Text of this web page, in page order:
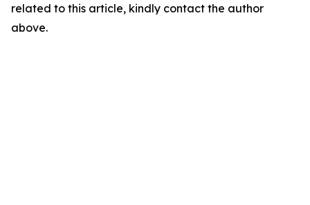
related to this article, kindly contact the author
above.